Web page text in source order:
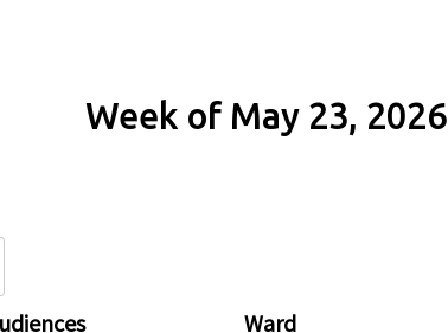
Week of May 23, 2026
Ward